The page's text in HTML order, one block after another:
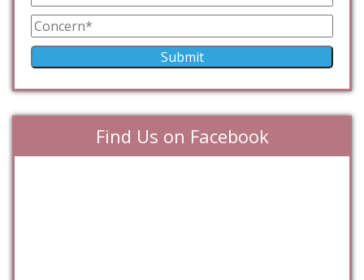
Find Us on Facebook